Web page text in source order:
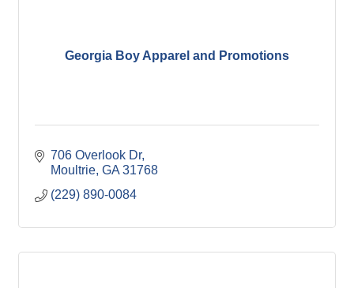
Georgia Boy Apparel and Promotions
706 Overlook Dr
Moultrie GA 31768
(229) 890-0084